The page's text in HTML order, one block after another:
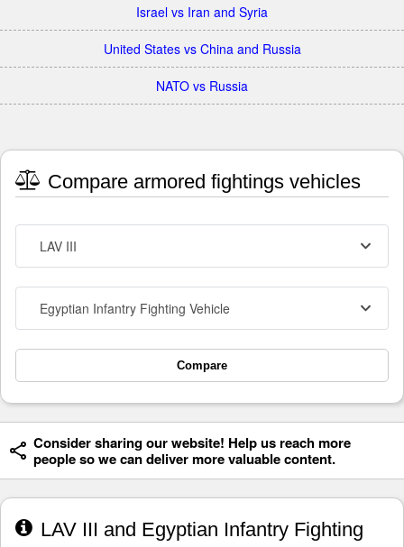
Israel vs Iran and Syria
United States vs China and Russia
NATO vs Russia
Compare armored fightings vehicles
LAV III
Egyptian Infantry Fighting Vehicle
Compare
Consider sharing our website! Help us reach more
people so we can deliver more valuable content.
LAV III and Egyptian Infantry Fighting